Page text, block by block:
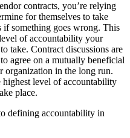
contracts, you’re relying
for themselves to take
something goes wrong. This
of accountability your
take. Contract discussions are
agree on a mutually beneficial
organization in the long run.
level of accountability
place.
defining accountability in